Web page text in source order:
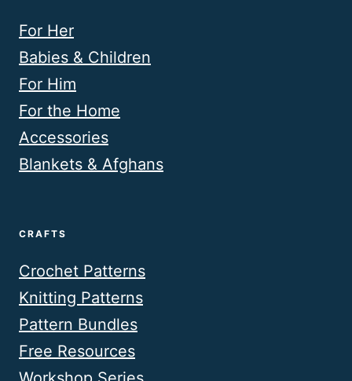
For Her
Babies & Children
For Him
For the Home
Accessories
Blankets & Afghans
CRAFTS
Crochet Patterns
Knitting Patterns
Pattern Bundles
Free Resources